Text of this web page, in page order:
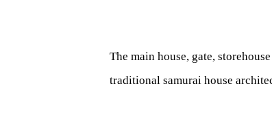
The main house, gate,
traditional samurai house